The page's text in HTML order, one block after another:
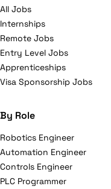
All Jobs
Internships
Remote Jobs
Entry Level Jobs
Apprenticeships
Visa Sponsorship Jobs
By Role
Robotics Engineer
Automation Engineer
Controls Engineer
PLC Programmer